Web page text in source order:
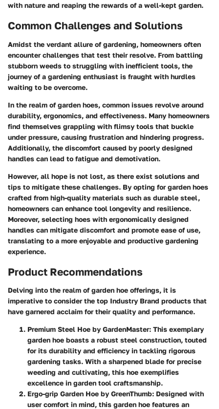
with nature and reaping the rewards of a well-kept garden.
Common Challenges and Solutions
Amidst the verdant allure of gardening, homeowners often
encounter challenges that test their resolve. From battling
stubborn weeds to struggling with inefficient tools, the
journey of a gardening enthusiast is fraught with hurdles
waiting to be overcome.
In the realm of garden hoes, common issues revolve around
durability, ergonomics, and effectiveness. Many homeowners
find themselves grappling with flimsy tools that buckle
under pressure, causing frustration and hindering progress.
Additionally, the discomfort caused by poorly designed
handles can lead to fatigue and demotivation.
However, all hope is not lost, as there exist solutions and
tips to mitigate these challenges. By opting for garden hoes
crafted from high-quality materials such as durable steel,
homeowners can enhance tool longevity and resilience.
Moreover, selecting hoes with ergonomically designed
handles can mitigate discomfort and promote ease of use,
translating to a more enjoyable and productive gardening
experience.
Product Recommendations
Delving into the realm of garden hoe offerings, it is
imperative to consider the top Industry Brand products that
have garnered acclaim for their quality and performance.
Premium Steel Hoe by GardenMaster: This exemplary
garden hoe boasts a robust steel construction, touted
for its durability and efficiency in tackling rigorous
gardening tasks. With a sharpened blade for precise
weeding and cultivating, this hoe exemplifies
excellence in garden tool craftsmanship.
Ergo-grip Garden Hoe by GreenThumb: Designed with
user comfort in mind, this garden hoe features an